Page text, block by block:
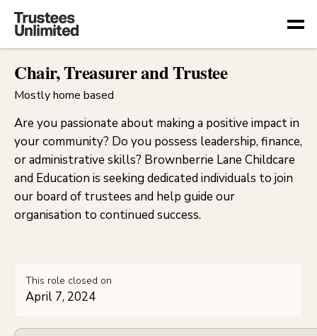
Chair, Treasurer and Trustee
Mostly home based
Are you passionate about making a positive impact in
your community? Do you possess leadership, finance,
or administrative skills? Brownberrie Lane Childcare
and Education is seeking dedicated individuals to join
our board of trustees and help guide our
organisation to continued success.
This role closed on
April 7, 2024